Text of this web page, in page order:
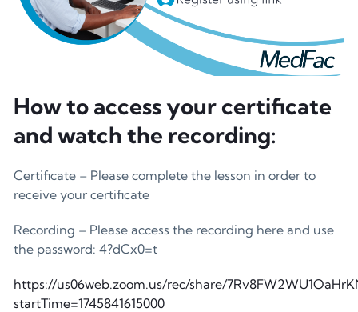
How to access your certificate
and watch the recording:
Certificate – Please complete the lesson in order to
receive your certificate
Recording – Please access the recording here and use
the password: 4?dCx0=t
https://us06web.zoom.us/rec/share/
startTime=1745841615000